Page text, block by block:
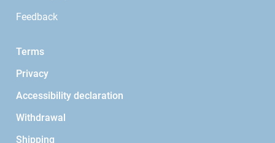
Feedback
Terms
Privacy
Accessibility declaration
Withdrawal
Shipping